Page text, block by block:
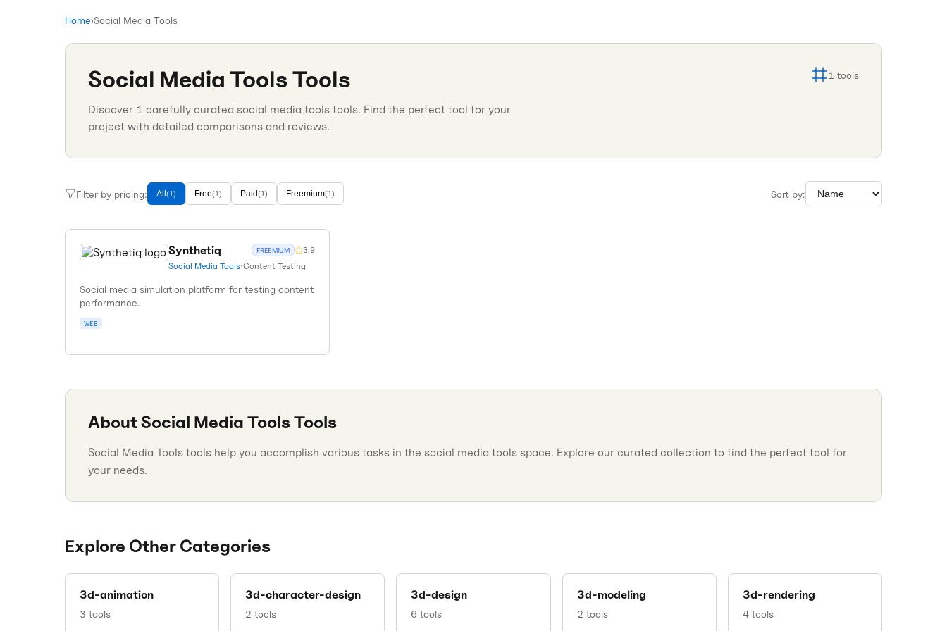
Home›Social Media Tools
Social Media ToolsTools
Discover 1 carefully curated social media tools tools. Find the perfect tool for your
project with detailed comparisons and reviews.
1 tools
Filter by pricing: All (1) Free(1) Paid(1) Freemium(1) Sort by:
Synthetiq FREEMIUM 3.9
Social Media Tools•Content Testing
Social media simulation platform for testing content
performance.
WEB
AboutSocial Media ToolsTools
Social Media Tools tools help you accomplish various tasks in the social media tools space. Explore our curated collection to find the perfect tool for
your needs.
Explore Other Categories
3d-animation
3 tools
3d-character-design
2 tools
3d-design
6 tools
3d-modeling
2 tools
3d-rendering
4tools